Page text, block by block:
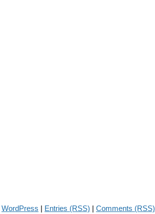
WordPress Entries (RSS) Comments (RSS)